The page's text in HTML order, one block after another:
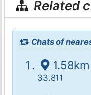
Related
Chats of
1.58km
33.811